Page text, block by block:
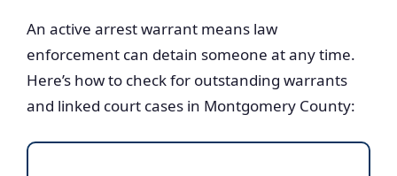
An active arrest warrant means law
enforcement can detain someone at any time.
Here’s how to check for outstanding warrants
and linked court cases in Montgomery County: